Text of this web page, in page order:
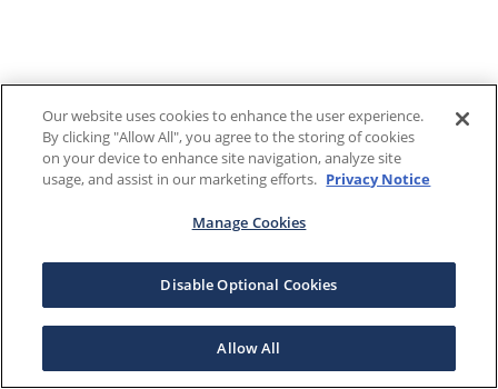
Our website uses cookies to enhance the user experience.
By clicking "Allow All", you agree to the storing of cookies
on your device to enhance site navigation, analyze site
usage, and assist in our marketing efforts. Privacy Notice
Manage Cookies
Disable Optional Cookies
Allow All